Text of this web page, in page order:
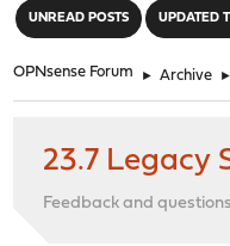
UNREAD POSTS UPDATED
OPNsense Forum ► Archive ►
23.7 Legacy
Feedback and